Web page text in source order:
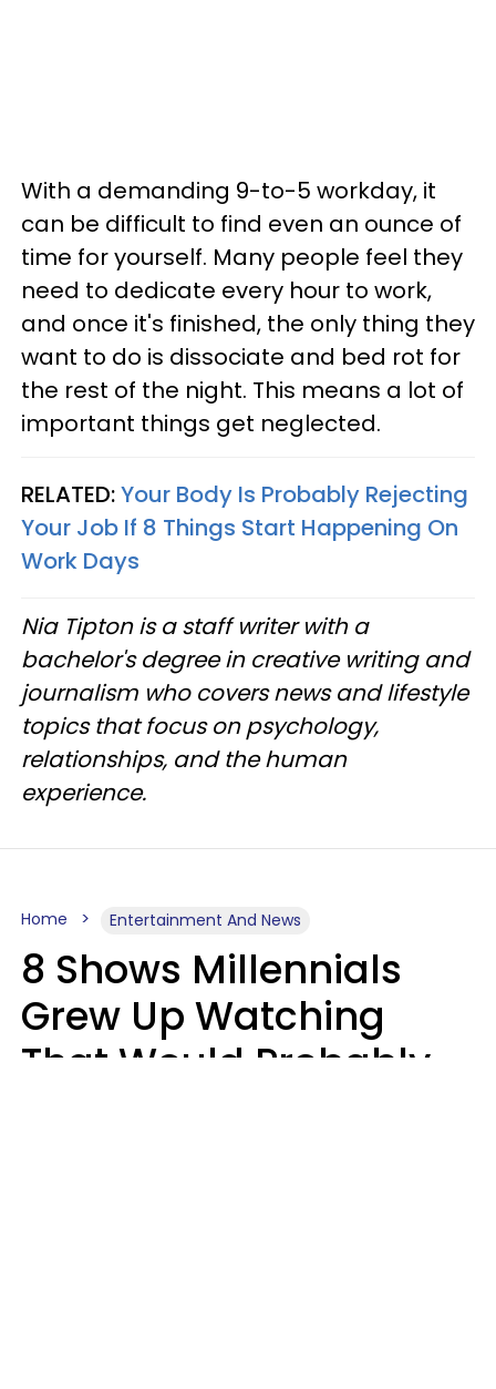
With a demanding 9-to-5 workday, it
can be difficult to find even an ounce of
time for yourself. Many people feel they
need to dedicate every hour to work,
and once it's finished, the only thing they
want to do is dissociate and bed rot for
the rest of the night. This means a lot of
important things get neglected.
RELATED:Your Body Is Probably Rejecting
Your Job If 8 Things Start Happening On
Work Days
Nia Tipton is a staff writer with a
bachelor's degree in creative writing and
journalism who covers news and lifestyle
topics that focus on psychology,
relationships, and the human
experience.
Home Entertainment And News
8 Shows Millennials
Grew Up Watching
That Would Probably